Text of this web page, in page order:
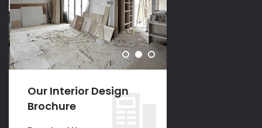
Our Interior Design
Brochure